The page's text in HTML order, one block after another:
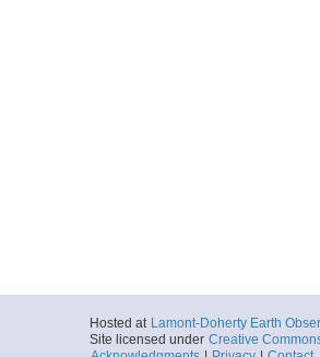
Hosted at Lamont-Doherty Earth
Site licensed under Creative